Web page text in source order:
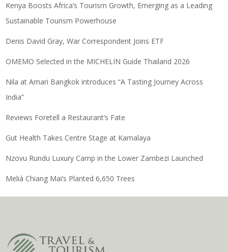
Kenya Boosts Africa’s Tourism Growth, Emerging as a Leading
Sustainable Tourism Powerhouse
Denis David Gray, War Correspondent Joins ETF
OMEMO Selected in the MICHELIN Guide Thailand 2026
Nila at Amari Bangkok introduces “A Tasting Journey Across
India”
Reviews Foretell a Restaurant’s Fate
Gut Health Takes Centre Stage at Kamalaya
Nzovu Rundu Luxury Camp in the Lower Zambezi Launched
Meliá Chiang Mai’s Planted 6,650 Trees